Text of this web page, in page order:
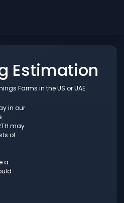
Estimation
Farms in the US or UAE.
in our
may
of
a